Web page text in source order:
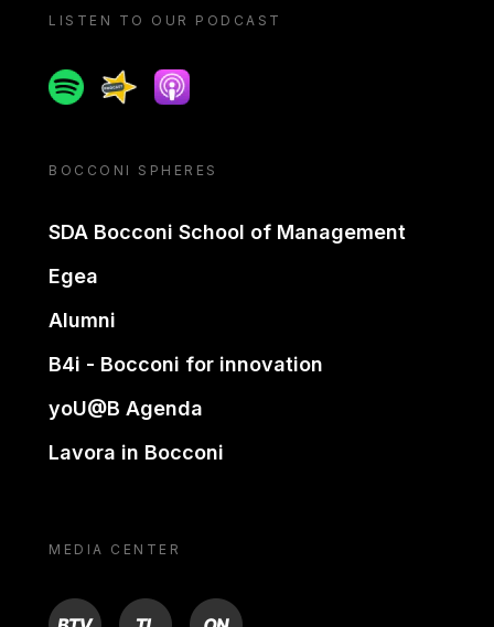
LISTEN TO OUR PODCAST
SpotifySpreakerApple podcast
BOCCONI SPHERES
SDA Bocconi School of Management
Egea
Alumni
B4i - Bocconi for innovation
yoU@B Agenda
Lavora in Bocconi
MEDIA CENTER
BTV TL ON